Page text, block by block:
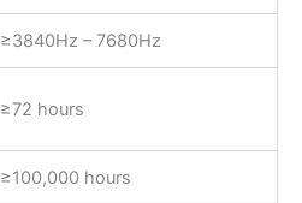
≥3840Hz – 7680Hz
≥72 hours
≥100,000 hours